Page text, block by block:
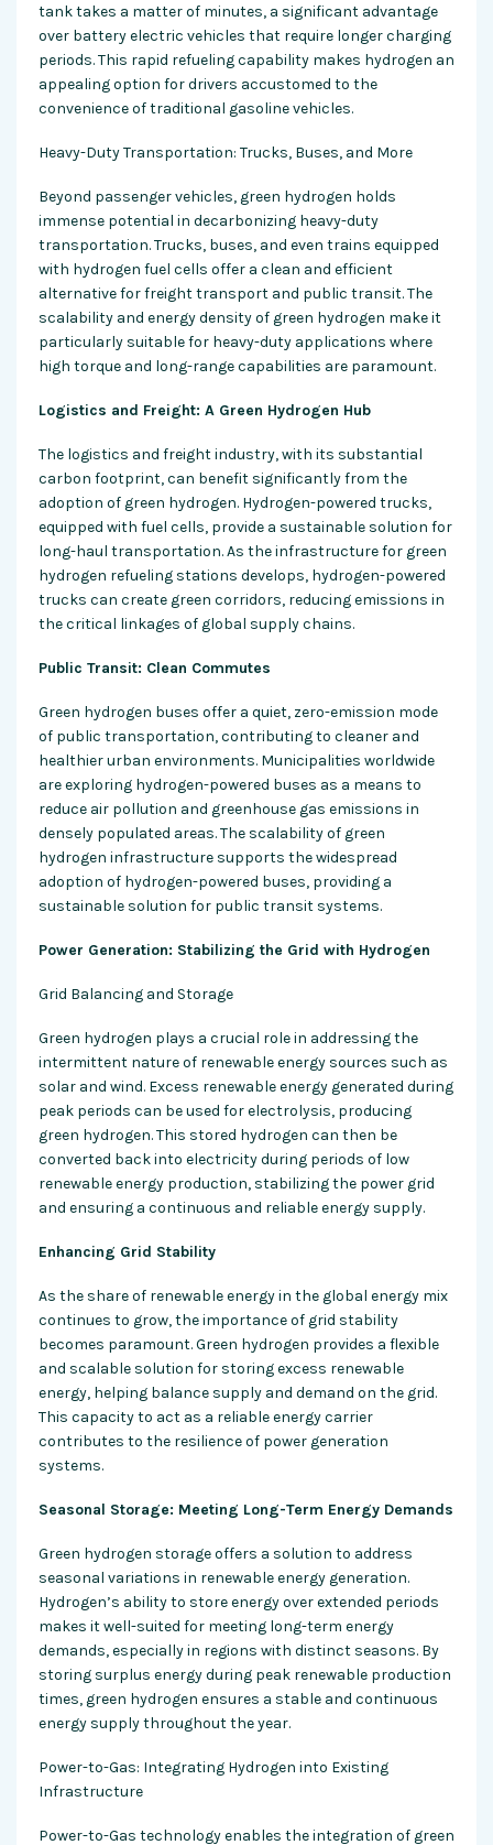
tank takes a matter of minutes, a significant advantage
over battery electric vehicles that require longer charging
periods. This rapid refueling capability makes hydrogen an
appealing option for drivers accustomed to the
convenience of traditional gasoline vehicles.
Heavy-Duty Transportation: Trucks, Buses, and More
Beyond passenger vehicles, green hydrogen holds
immense potential in decarbonizing heavy-duty
transportation. Trucks, buses, and even trains equipped
with hydrogen fuel cells offer a clean and efficient
alternative for freight transport and public transit. The
scalability and energy density of green hydrogen make it
particularly suitable for heavy-duty applications where
high torque and long-range capabilities are paramount.
Logistics and Freight: A Green Hydrogen Hub
The logistics and freight industry, with its substantial
carbon footprint, can benefit significantly from the
adoption of green hydrogen. Hydrogen-powered trucks,
equipped with fuel cells, provide a sustainable solution for
long-haul transportation. As the infrastructure for green
hydrogen refueling stations develops, hydrogen-powered
trucks can create green corridors, reducing emissions in
the critical linkages of global supply chains.
Public Transit: Clean Commutes
Green hydrogen buses offer a quiet, zero-emission mode
of public transportation, contributing to cleaner and
healthier urban environments. Municipalities worldwide
are exploring hydrogen-powered buses as a means to
reduce air pollution and greenhouse gas emissions in
densely populated areas. The scalability of green
hydrogen infrastructure supports the widespread
adoption of hydrogen-powered buses, providing a
sustainable solution for public transit systems.
Power Generation: Stabilizing the Grid with Hydrogen
Grid Balancing and Storage
Green hydrogen plays a crucial role in addressing the
intermittent nature of renewable energy sources such as
solar and wind. Excess renewable energy generated during
peak periods can be used for electrolysis, producing
green hydrogen. This stored hydrogen can then be
converted back into electricity during periods of low
renewable energy production, stabilizing the power grid
and ensuring a continuous and reliable energy supply.
Enhancing Grid Stability
As the share of renewable energy in the global energy mix
continues to grow, the importance of grid stability
becomes paramount. Green hydrogen provides a flexible
and scalable solution for storing excess renewable
energy, helping balance supply and demand on the grid.
This capacity to act as a reliable energy carrier
contributes to the resilience of power generation
systems.
Seasonal Storage: Meeting Long-Term Energy Demands
Green hydrogen storage offers a solution to address
seasonal variations in renewable energy generation.
Hydrogen’s ability to store energy over extended periods
makes it well-suited for meeting long-term energy
demands, especially in regions with distinct seasons. By
storing surplus energy during peak renewable production
times, green hydrogen ensures a stable and continuous
energy supply throughout the year.
Power-to-Gas: Integrating Hydrogen into Existing
Infrastructure
Power-to-Gas technology enables the integration of green